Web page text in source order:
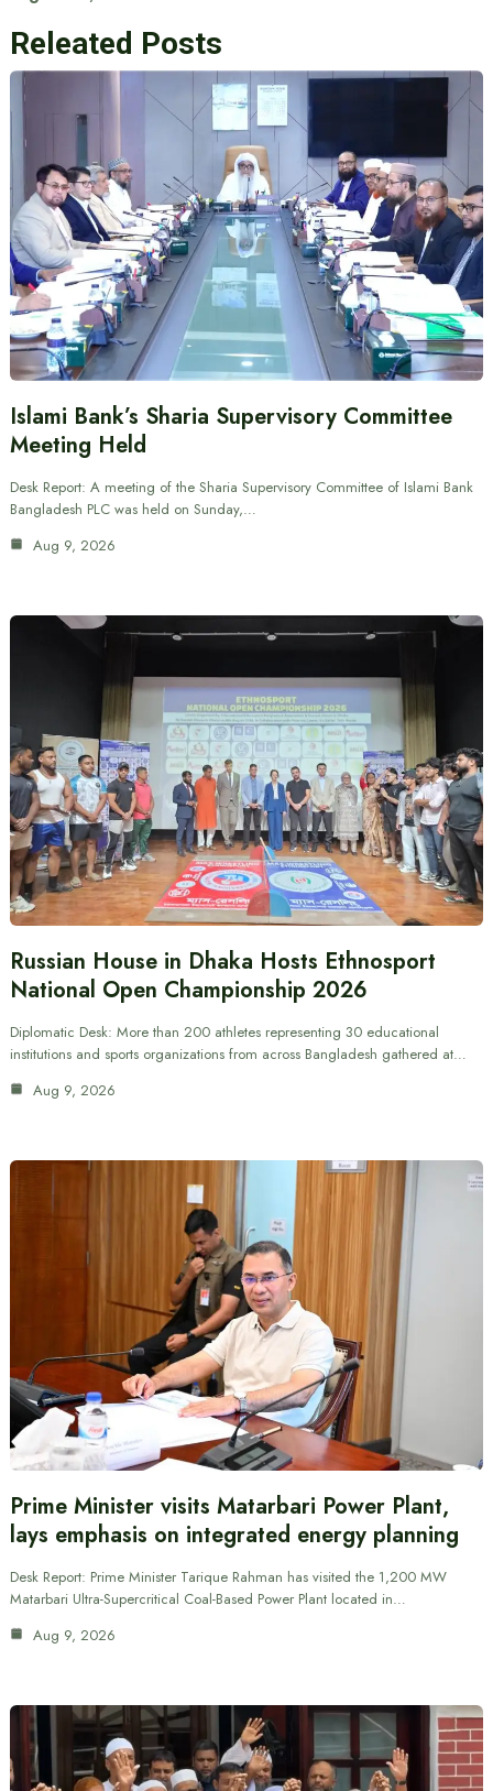
Releated Posts
Islami Bank’s Sharia Supervisory Committee
Meeting Held
Desk Report: A meeting of the Sharia Supervisory Committee of Islami Bank
Bangladesh PLC was held on Sunday,…
Aug 9, 2026
Russian House in Dhaka Hosts Ethnosport
National Open Championship 2026
Diplomatic Desk: More than 200 athletes representing 30 educational
institutions and sports organizations from across Bangladesh gathered at…
Aug 9, 2026
Prime Minister visits Matarbari Power Plant,
lays emphasis on integrated energy planning
Desk Report: Prime Minister Tarique Rahman has visited the 1,200 MW
Matarbari Ultra-Supercritical Coal-Based Power Plant located in…
Aug 9, 2026